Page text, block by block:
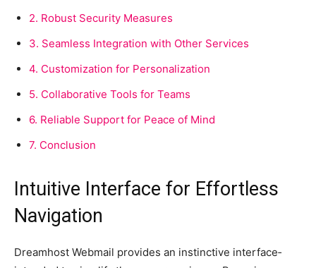
2. Robust Security Measures
3. Seamless Integration with Other Services
4. Customization for Personalization
5. Collaborative Tools for Teams
6. Reliable Support for Peace of Mind
7. Conclusion
Intuitive Interface for Effortless
Navigation
Dreamhost We­bmail provides an instinctive interface­